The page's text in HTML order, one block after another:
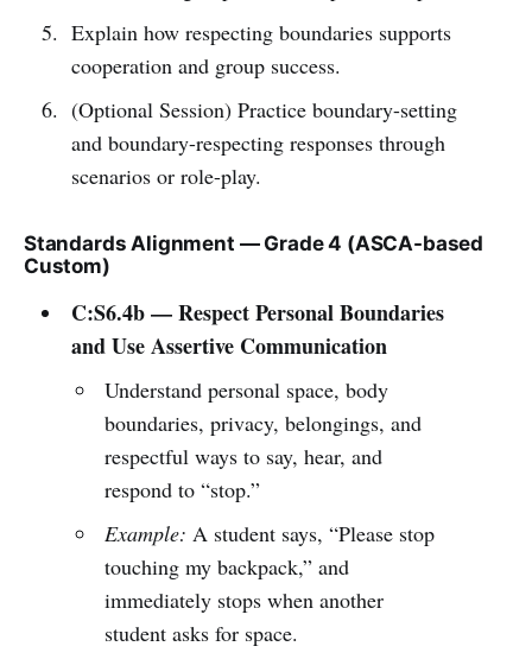
Explain how respecting boundaries supports
cooperation and group success.
(Optional Session) Practice boundary-setting
and boundary-respecting responses through
scenarios or role-play.
Standards Alignment — Grade 4 (ASCA-based
Custom)
C:S6.4b — Respect Personal Boundaries
and Use Assertive Communication
Understand personal space, body
boundaries, privacy, belongings, and
respectful ways to say, hear, and
respond to “stop.”
Example: A student says, “Please stop
touching my backpack,” and
immediately stops when another
student asks for space.